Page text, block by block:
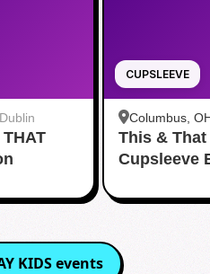
CUPSLEEVE
Columbus,
This &
Cupsleeve
KIDSevents